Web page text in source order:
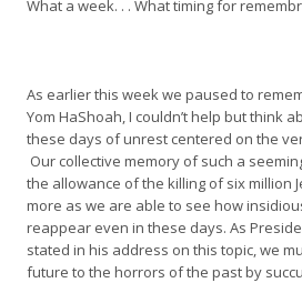
What a week. . . What timing for
As earlier this week we paused to
Yom HaShoah, I couldn’t help but think
these days of unrest centered on the
Our collective memory of such a
the allowance of the killing of six million
more as we are able to see how
reappear even in these days. As
stated in his address on this topic, we
future to the horrors of the past by